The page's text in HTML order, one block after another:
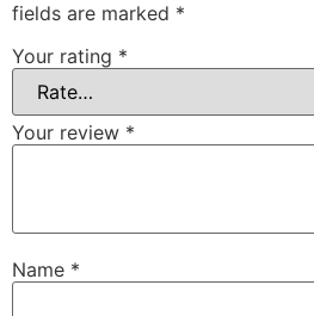
fields are marked *
Your rating *
Your review *
Name *